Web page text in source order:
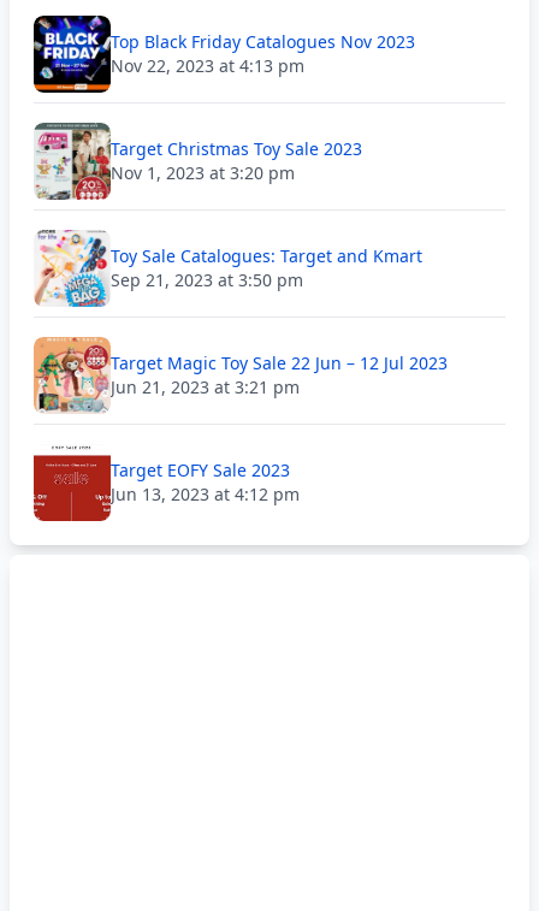
Top Black Friday Catalogues Nov 2023
Nov 22, 2023 at 4:13 pm
Target Christmas Toy Sale 2023
Nov 1, 2023 at 3:20 pm
Toy Sale Catalogues: Target and Kmart
Sep 21, 2023 at 3:50 pm
Target Magic Toy Sale 22 Jun – 12 Jul 2023
Jun 21, 2023 at 3:21 pm
Target EOFY Sale 2023
Jun 13, 2023 at 4:12 pm